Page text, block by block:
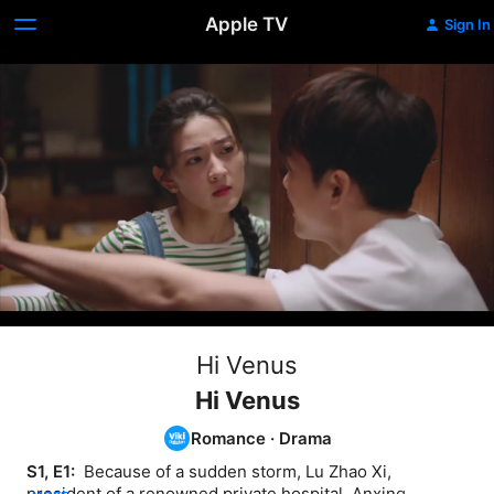
Apple TV Sign In
Hi Venus
Hi Venus
Romance · Drama
S1, E1: Because of a sudden storm, Lu Zhao Xi,